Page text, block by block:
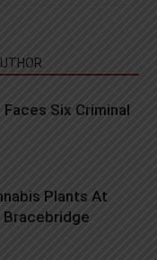
Six Criminal
Plants At
Bracebridge